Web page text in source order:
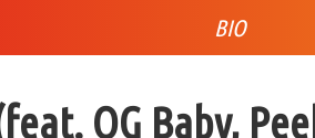
BIO
OG Baby,